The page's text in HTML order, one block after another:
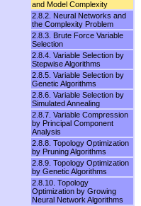
and Model Complexity
2.8.2. Neural Networks and
the Complexity Problem
2.8.3. Brute Force Variable
Selection
2.8.4. Variable Selection by
Stepwise Algorithms
2.8.5. Variable Selection by
Genetic Algorithms
2.8.6. Variable Selection by
Simulated Annealing
2.8.7. Variable Compression
by Principal Component
Analysis
2.8.8. Topology Optimization
by Pruning Algorithms
2.8.9. Topology Optimization
by Genetic Algorithms
2.8.10. Topology
Optimization by Growing
Neural Network Algorithms